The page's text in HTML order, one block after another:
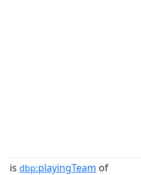
is dbp:playingTeam of